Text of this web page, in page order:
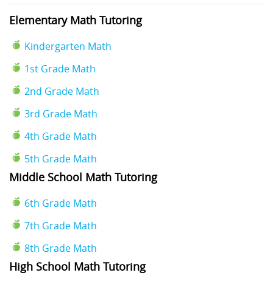
Elementary Math Tutoring
Kindergarten Math
1st Grade Math
2nd Grade Math
3rd Grade Math
4th Grade Math
5th Grade Math
Middle School Math Tutoring
6th Grade Math
7th Grade Math
8th Grade Math
High School Math Tutoring